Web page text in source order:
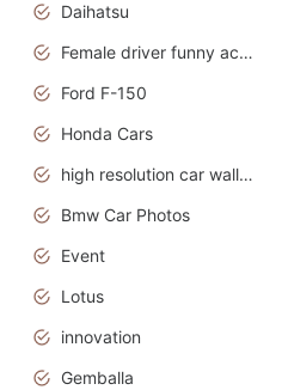
Daihatsu
Female driver funny accident
Ford F-150
Honda Cars
high resolution car wallpaper
Bmw Car Photos
Event
Lotus
innovation
Gemballa